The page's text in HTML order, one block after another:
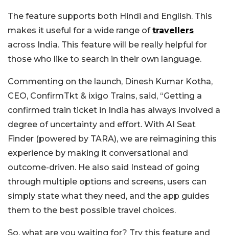
The feature supports both Hindi and English. This
makes it useful for a wide range oftravellers
across India. This feature will be really helpful for
those who like to search in their own language.
Commenting on the launch, Dinesh Kumar Kotha,
CEO, ConfirmTkt & ixigo Trains, said, “Getting a
confirmed train ticket in India has always involved a
degree of uncertainty and effort. With AI Seat
Finder (powered by TARA), we are reimagining this
experience by making it conversational and
outcome-driven. He also said Instead of going
through multiple options and screens, users can
simply state what they need, and the app guides
them to the best possible travel choices.
So, what are you waiting for? Try this feature and